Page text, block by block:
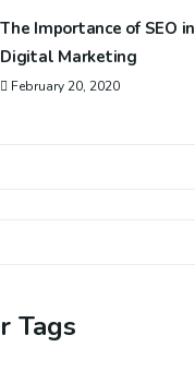
The Importance of SEO in
Digital Marketing
February 20, 2020
Tags